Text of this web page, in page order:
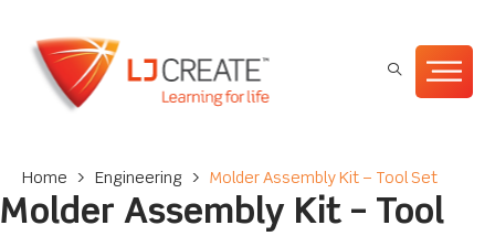
Home > Engineering > Molder Assembly Kit – Tool Set
Molder Assembly Kit – Tool